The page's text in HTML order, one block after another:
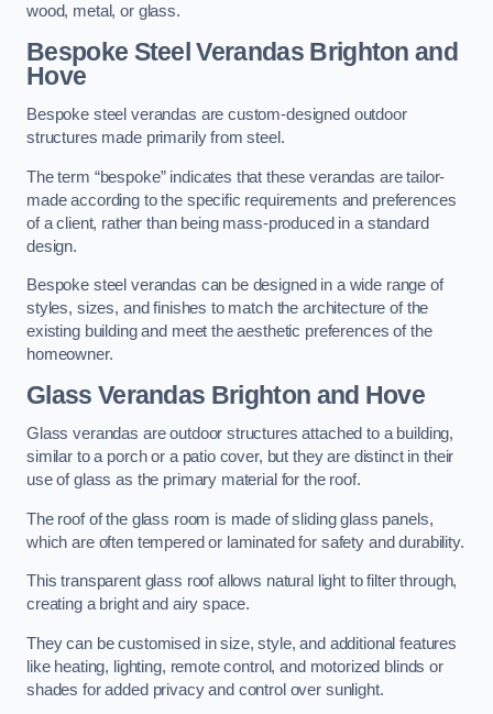
wood, metal, or glass.
Bespoke Steel Verandas Brighton and
Hove
Bespoke steel verandas are custom-designed outdoor
structures made primarily from steel.
The term “bespoke” indicates that these verandas are tailor-
made according to the specific requirements and preferences
of a client, rather than being mass-produced in a standard
design.
Bespoke steel verandas can be designed in a wide range of
styles, sizes, and finishes to match the architecture of the
existing building and meet the aesthetic preferences of the
homeowner.
Glass Verandas Brighton and Hove
Glass verandas are outdoor structures attached to a building,
similar to a porch or a patio cover, but they are distinct in their
use of glass as the primary material for the roof.
The roof of the glass room is made of sliding glass panels,
which are often tempered or laminated for safety and durability.
This transparent glass roof allows natural light to filter through,
creating a bright and airy space.
They can be customised in size, style, and additional features
like heating, lighting, remote control, and motorized blinds or
shades for added privacy and control over sunlight.